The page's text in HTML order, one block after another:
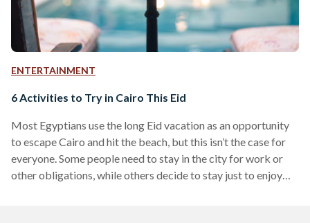
ENTERTAINMENT
6 Activities to Try in Cairo This Eid
Most Egyptians use the long Eid vacation as an opportunity
to escape Cairo and hit the beach, but this isn’t the case for
everyone. Some people need to stay in the city for work or
other obligations, while others decide to stay just to enjoy